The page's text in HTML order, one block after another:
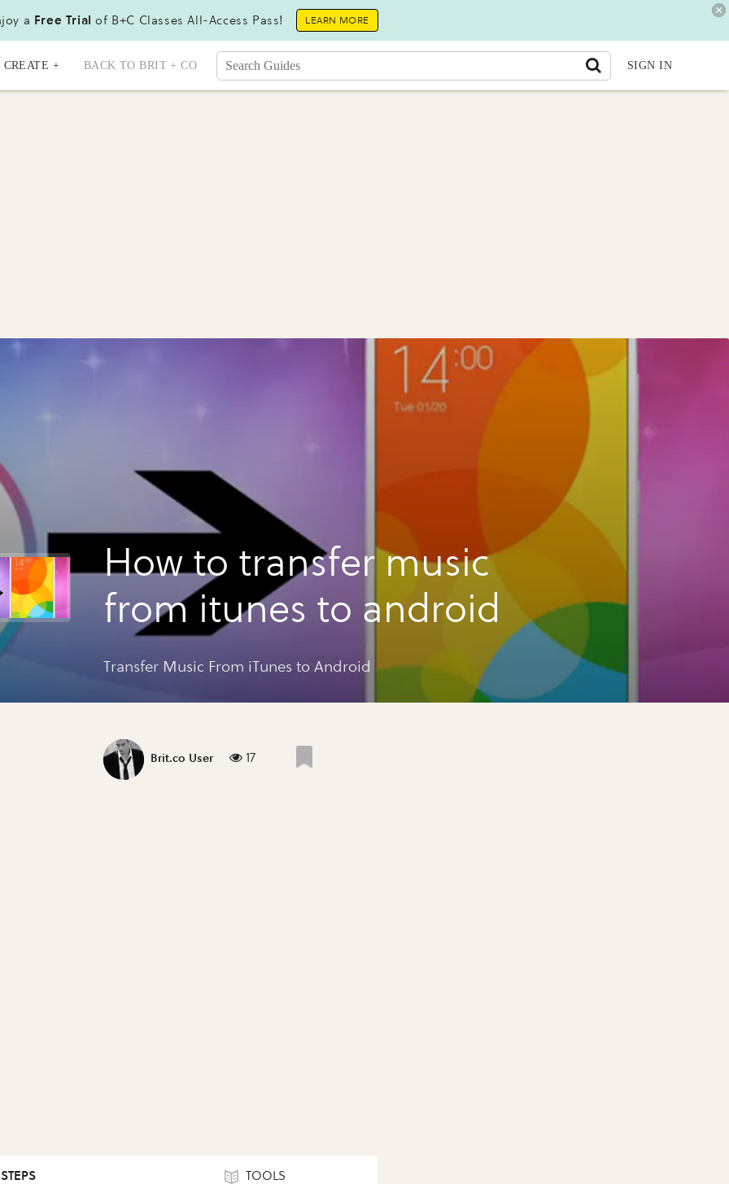
a Free Trial of B+C Classes All-Access Pass! LEARN MORE
CREATE + BACK TO BRIT + CO SIGN IN
How to transfer music
from itunes to android
Transfer Music From iTunes to Android
Brit.co User 17
TOOLS